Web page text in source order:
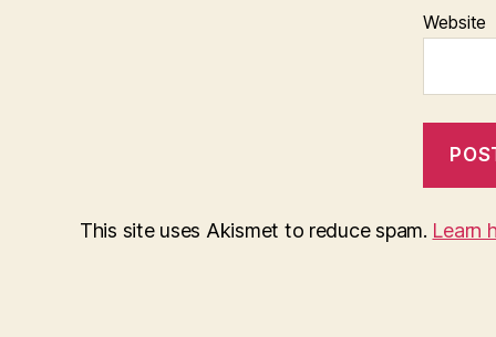
Website
This site uses Akismet to reduce spam. Learn